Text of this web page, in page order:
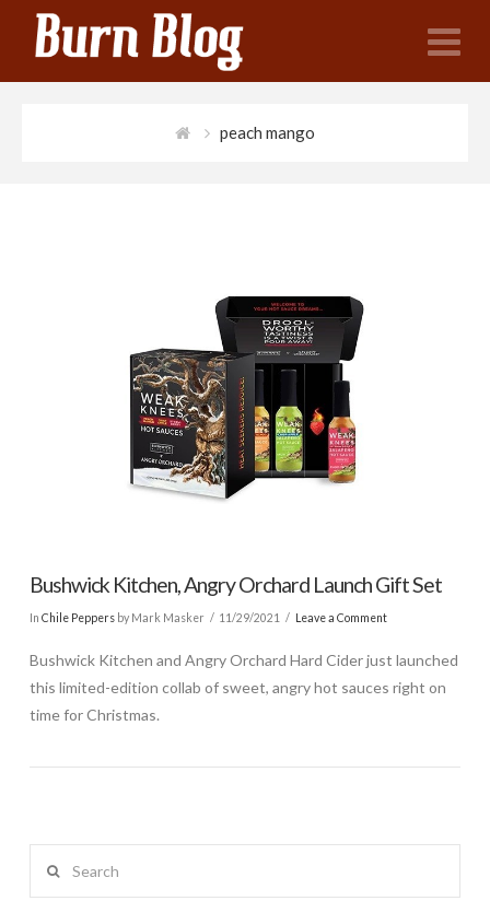
peach mango
Bushwick Kitchen, Angry Orchard Launch Gift Set
In Chile Peppersby Mark Masker 11/29/2021 Leave a Comment
Bushwick Kitchen and Angry Orchard Hard Cider just launched
this limited-edition collab of sweet, angry hot sauces right on
time for Christmas.